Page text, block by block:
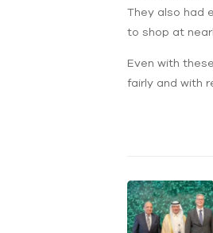
They also had
to shop at
Even with
fairly and with